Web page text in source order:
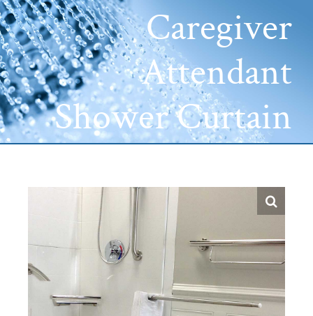
Caregiver
Attendant
Shower Curtain